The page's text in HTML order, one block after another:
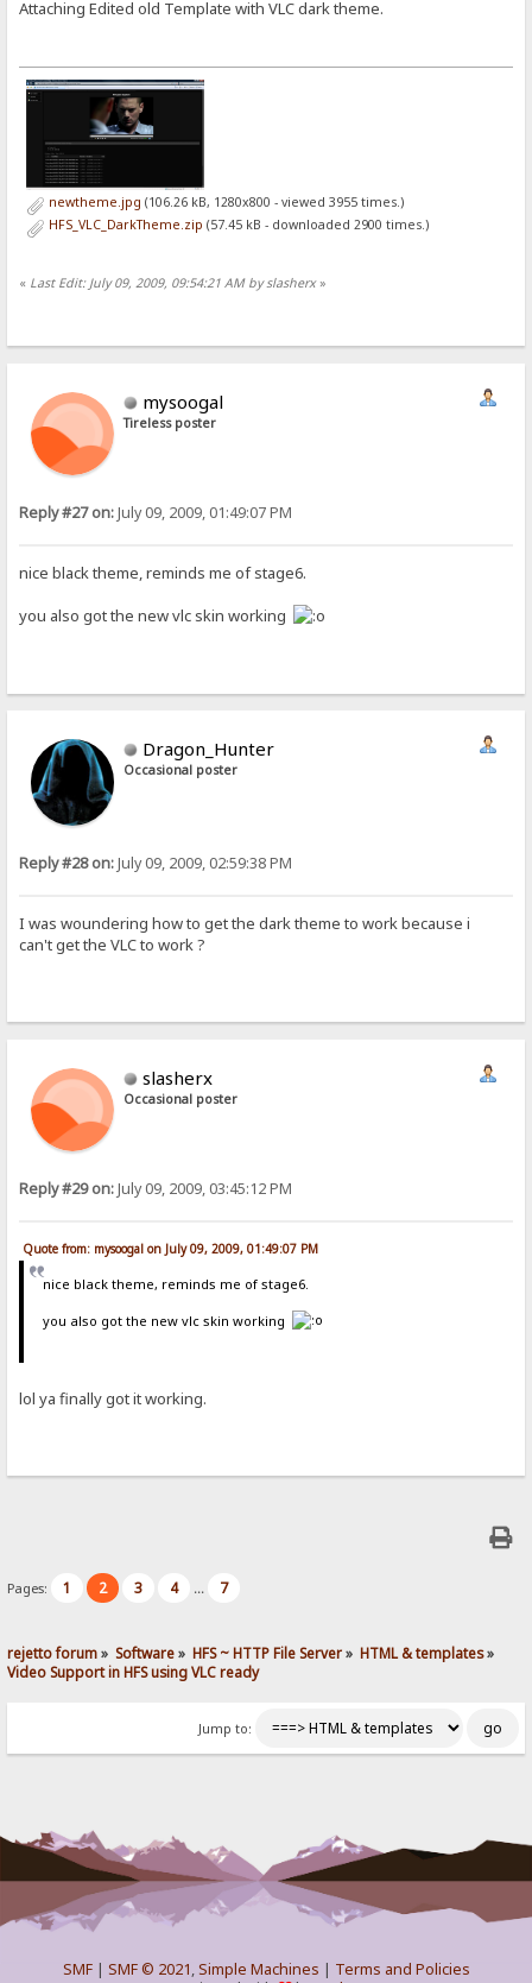
Attaching Edited old Template with VLC dark theme.
newtheme.jpg (106.26 kB, 1280x800 - viewed 3955 times.)
HFS_VLC_DarkTheme.zip (57.45 kB - downloaded 2900 times.)
« Last Edit: July 09, 2009, 09:54:21 AM by slasherx»
mysoogal
Tireless poster
Reply #27 on:July 09, 2009, 01:49:07 PM
nice black theme, reminds me of stage6.
you also got the new vlc skin working
Dragon_Hunter
Occasional poster
Reply #28 on:July 09, 2009, 02:59:38 PM
I was woundering how to get the dark theme to work because i
can't get the VLC to work ?
slasherx
Occasional poster
Reply #29 on:July 09, 2009, 03:45:12 PM
Quote from: mysoogal on July 09, 2009, 01:49:07 PM
nice black theme, reminds me of stage6.
you also got the new vlc skin working
lol ya finally got it working.
Pages: 1 2 3 4 ... 7
rejetto forum» Software» HFS ~ HTTP File Server» HTML & templates»
Video Support in HFS using VLC ready
Jump to:
SMF| SMF © 2021,Simple Machines | Terms and Policies